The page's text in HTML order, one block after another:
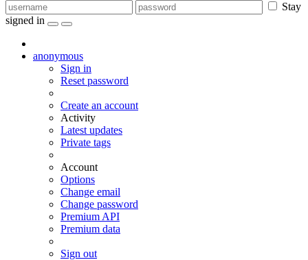
Stay
signed in
anonymous
Sign in
Reset password
Create an account
Activity
Latest updates
Private tags
Account
Options
Change email
Change password
Premium API
Premium data
Sign out